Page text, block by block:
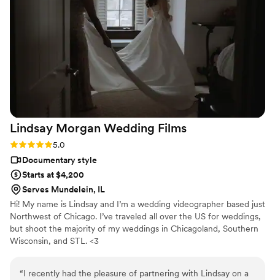
moment. What really impressed us was how
thoughtful they were—she was constantly
moving around to find the perfect angles of our
sunset, our families, and especially the intimate
shots between my husband and I. She also
helped us film a secret wedding video with our
closest family that we revealed to guests on the
big day, and honestly, everyone was blown
for every special moment in our lives from here
on out. ”
Lindsay Morgan Wedding Films
Rating: 5.0 (1 review)
5.0
Documentary style
Starts at $4,200
Serves Mundelein, IL
Hi! My name is Lindsay and I’m a wedding videographer based just
Northwest of Chicago. I’ve traveled all over the US for weddings,
but shoot the majority of my weddings in Chicagoland, Southern
Wisconsin, and STL. <3
“I recently had the pleasure of partnering with Lindsay on a